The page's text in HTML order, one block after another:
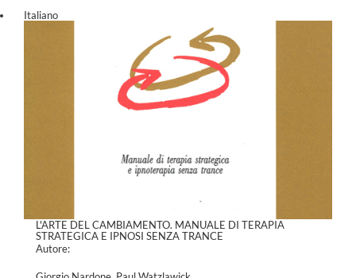
Italiano
L'ARTE DEL CAMBIAMENTO. MANUALE DI TERAPIA
STRATEGICA E IPNOSI SENZA TRANCE
Autore: